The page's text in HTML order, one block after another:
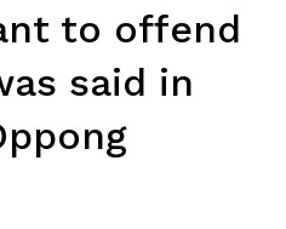
to offend
said in